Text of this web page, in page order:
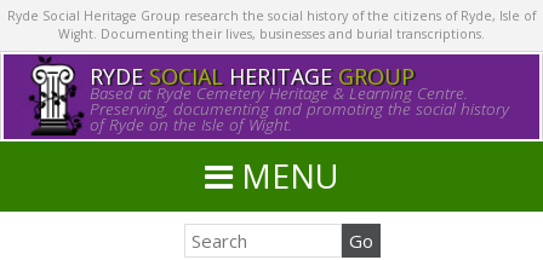
Ryde Social Heritage Group research the social history of the citizens of Ryde, Isle of
Wight. Documenting their lives, businesses and burial transcriptions.
RYDE SOCIALHERITAGE GROUP
Based at Ryde Cemetery Heritage & Learning Centre.
Preserving, documenting and promoting the social history
of Ryde on the Isle of Wight.
MENU